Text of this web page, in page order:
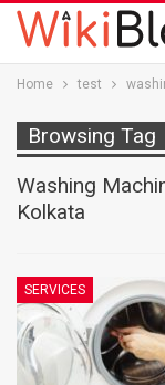
Home test
Browsing Tag
Washing
Kolkata
SERVICES